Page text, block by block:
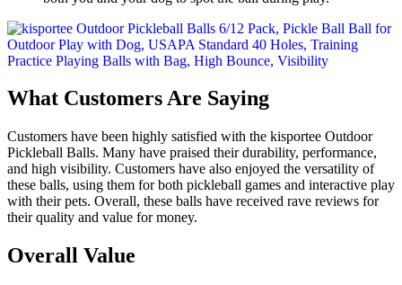
What Customers Are Saying
Customers have been highly satisfied with the kisportee Outdoor
Pickleball Balls. Many have praised their durability, performance,
and high visibility. Customers have also enjoyed the versatility of
these balls, using them for both pickleball games and interactive play
with their pets. Overall, these balls have received rave reviews for
their quality and value for money.
Overall Value